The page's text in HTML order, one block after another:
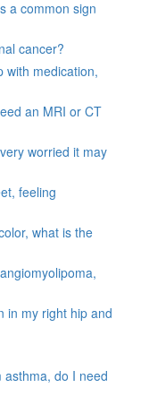
a common sign
cancer?
with medication,
an MRI or CT
worried it may
feeling
what is the
in my right hip and
do I need